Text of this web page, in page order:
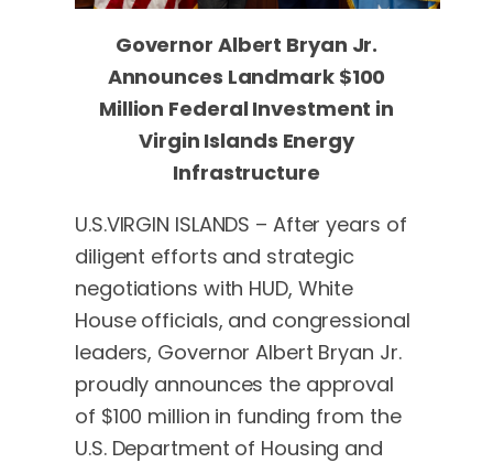
Governor Albert Bryan Jr.
Announces Landmark $100
Million Federal Investment in
Virgin Islands Energy
Infrastructure
U.S.VIRGIN ISLANDS – After years of
diligent efforts and strategic
negotiations with HUD, White
House officials, and congressional
leaders, Governor Albert Bryan Jr.
proudly announces the approval
of $100 million in funding from the
U.S. Department of Housing and